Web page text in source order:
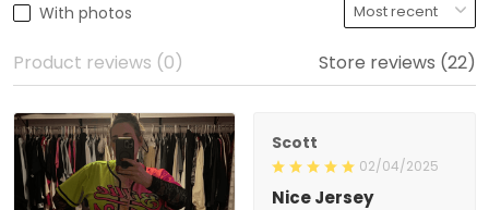
With photos
Product reviews (0) Store reviews (22)
Scott
02/04/2025
Nice Jersey